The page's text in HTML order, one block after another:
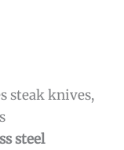
steak knives,
steel